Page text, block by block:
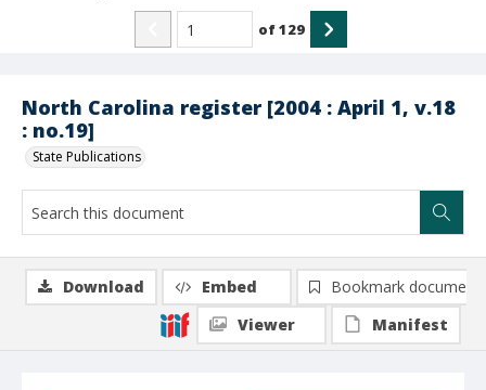
North Carolina register [2004 : April 1, v.18
: no.19]
State Publications
of129
Download Embed
Bookmark document
Viewer
Manifest